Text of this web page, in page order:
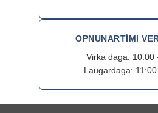
OPNUNARTÍMI
Virka daga: 10:00
Laugardaga: